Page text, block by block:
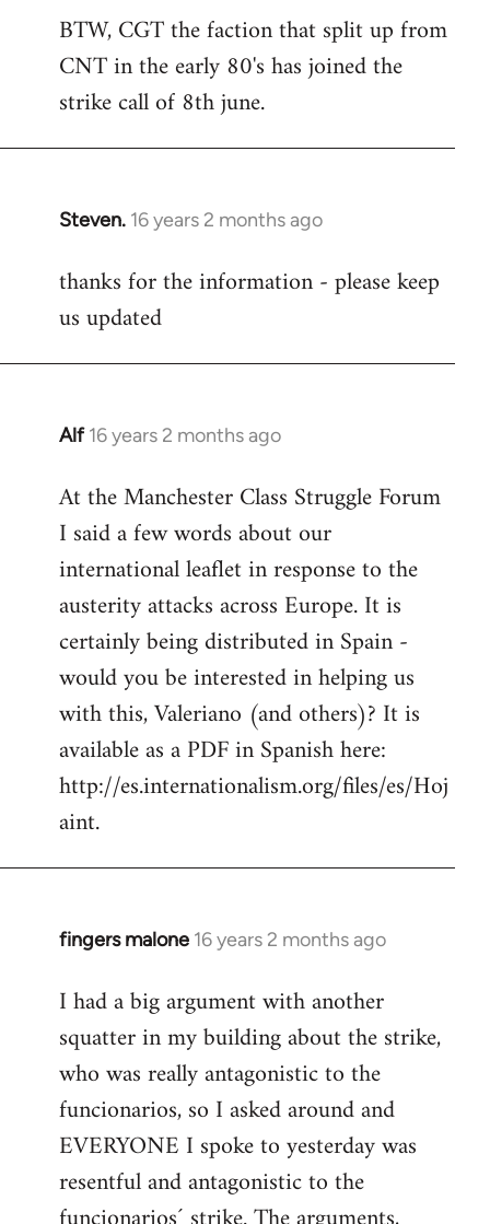
BTW, CGT the faction that split up from
CNT in the early 80's has joined the
strike call of 8th june.
Steven. 16 years 2 months ago
In
to
Welcome
libcom.org
thanks for the information - please keep
us updated
Alf 16 years 2 months ago
In
to
Welcome
libcom.org
At the Manchester Class Struggle Forum
I said a few words about our
international leaflet in response to the
austerity attacks across Europe. It is
certainly being distributed in Spain -
would you be interested in helping us
with this, Valeriano (and others)? It is
available as a PDF in Spanish here:
http://es.internationalism.org/files/es/Hoj
aint.
fingers malone 16 years 2 months ago
In
to
Welcome
libcom.org
I had a big argument with another
squatter in my building about the strike,
who was really antagonistic to the
funcionarios, so I asked around and
EVERYONE I spoke to yesterday was
resentful and antagonistic to the